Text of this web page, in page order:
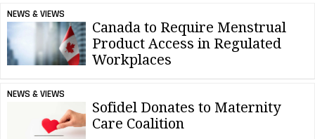
NEWS & VIEWS
Canada to Require Menstrual
Product Access in Regulated
Workplaces
NEWS & VIEWS
Sofidel Donates to Maternity
Care Coalition